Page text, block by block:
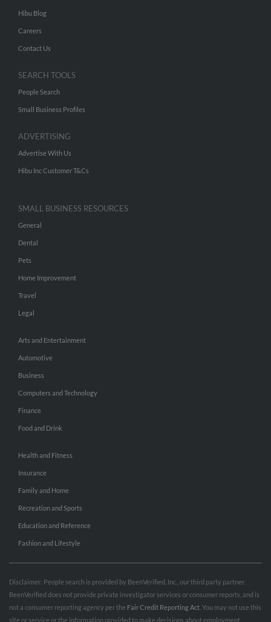
Hibu Blog
Careers
Contact Us
SEARCH TOOLS
People Search
Small Business Profiles
ADVERTISING
Advertise With Us
Hibu Inc Customer T&Cs
SMALL BUSINESS RESOURCES
General
Dental
Pets
Home Improvement
Travel
Legal
Arts and Entertainment
Automotive
Business
Computers and Technology
Finance
Food and Drink
Health and Fitness
Insurance
Family and Home
Recreation and Sports
Education and Reference
Fashion and Lifestyle
Disclaimer: People search is provided by BeenVerified, Inc., our third party partner.
BeenVerified does not provide private investigator services or consumer reports, and is
not a consumer reporting agency per the Fair Credit Reporting Act . You may not use this
site or service or the information provided to make decisions about employment,